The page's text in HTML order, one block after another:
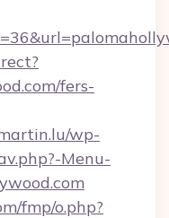
fers-
wp-
Menu-
fmp/o.php?